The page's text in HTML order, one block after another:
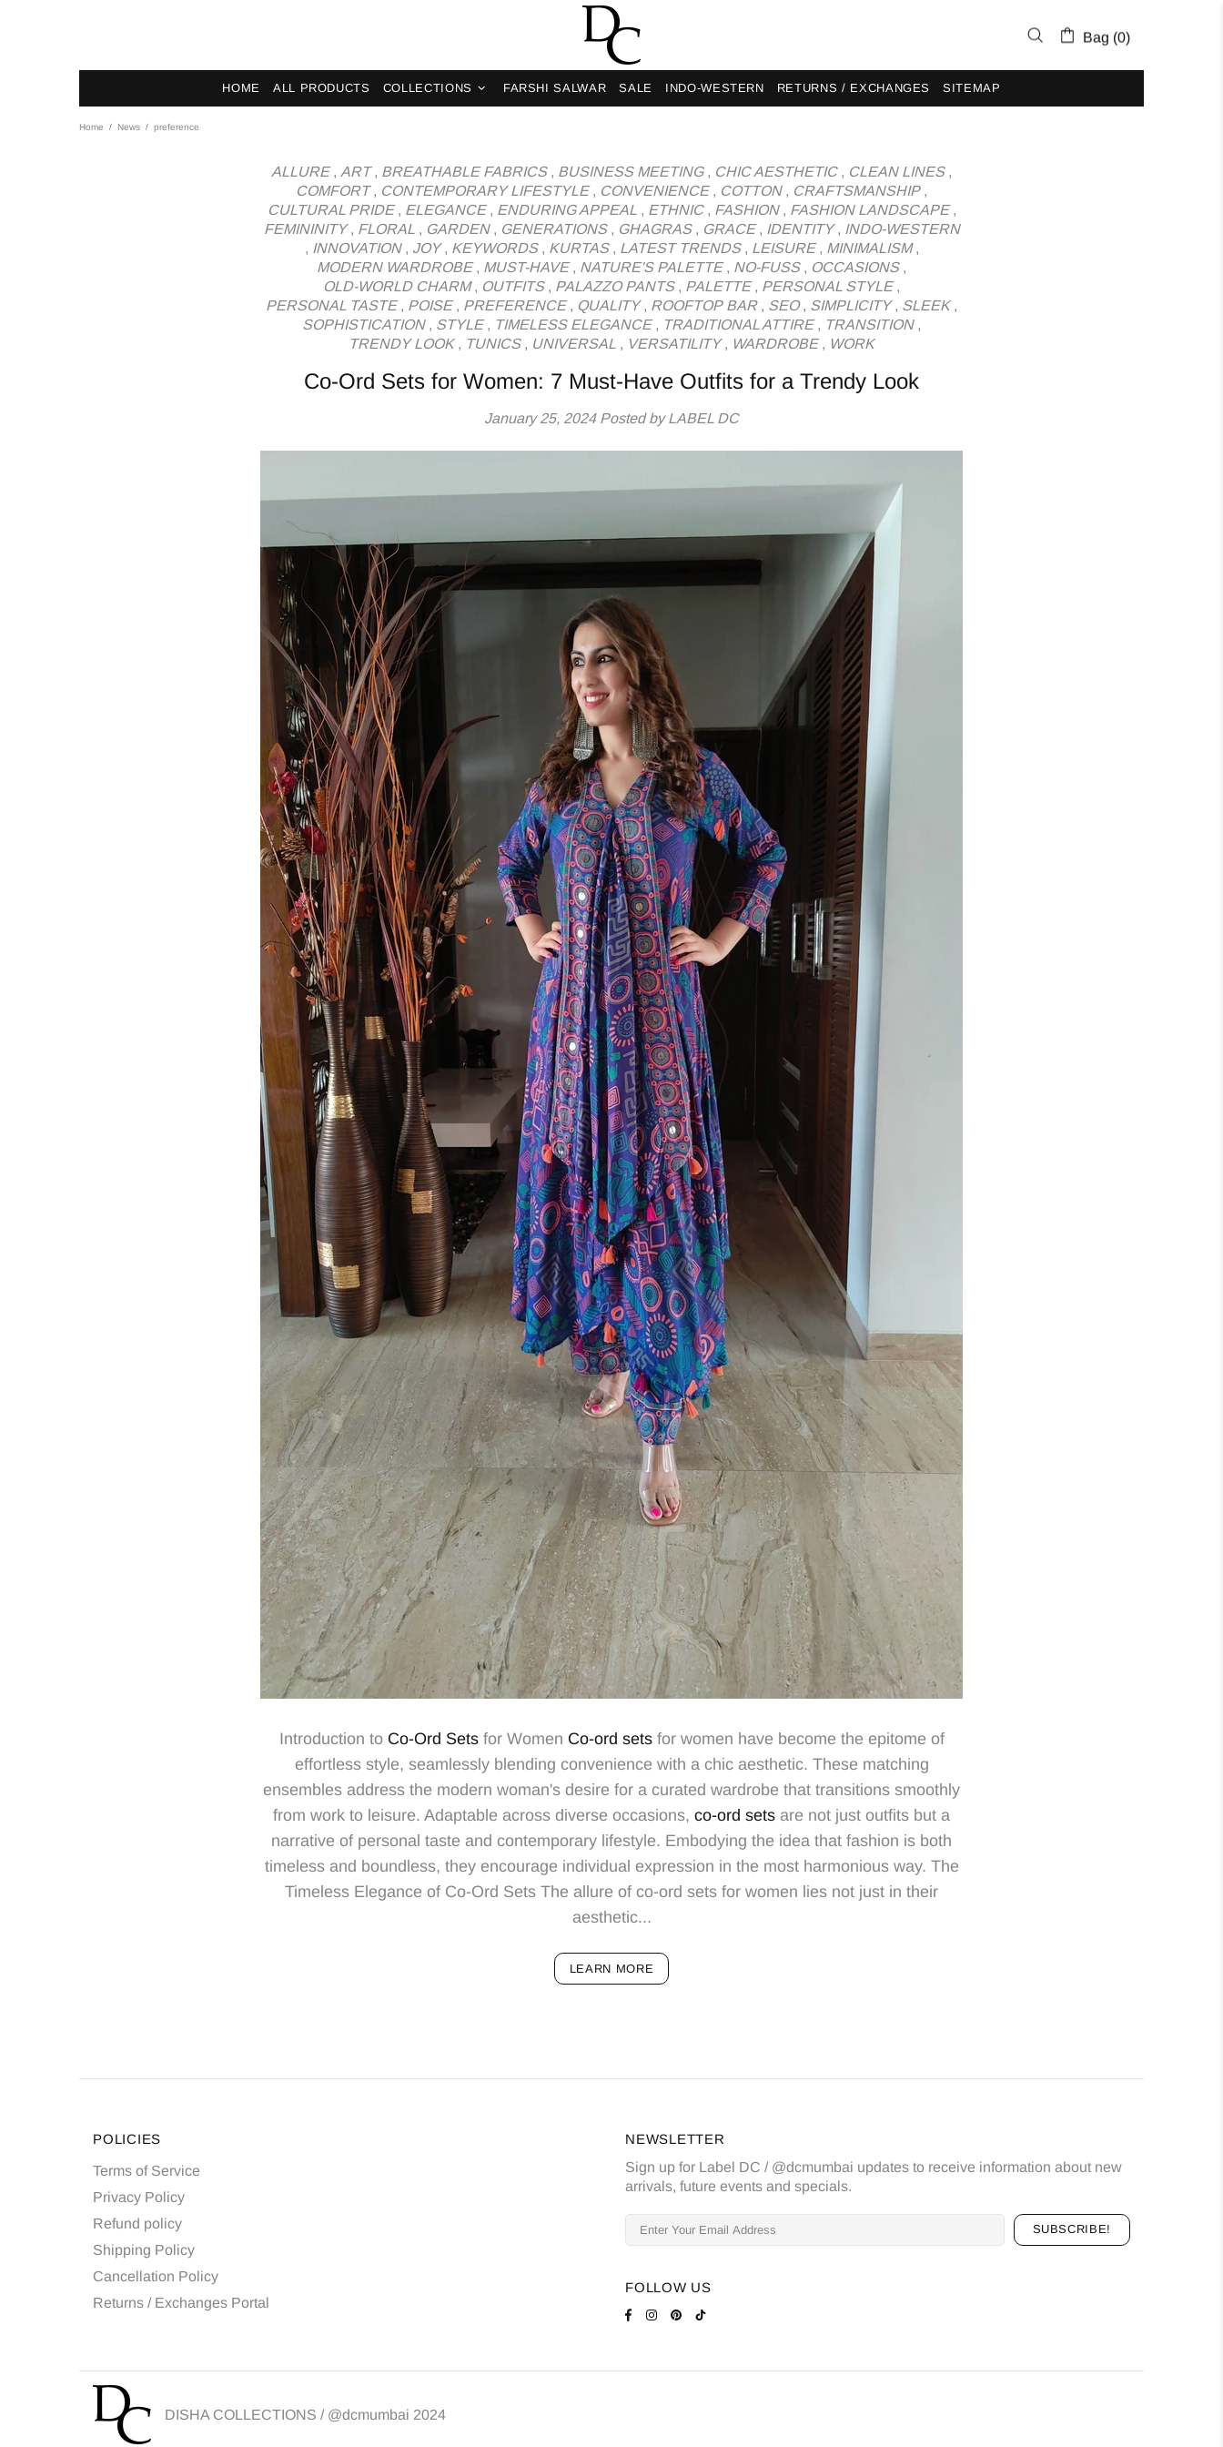
Bag (0)
HOME ALL PRODUCTS COLLECTIONS FARSHI SALWAR SALE INDO-WESTERN RETURNS / EXCHANGES SITEMAP
Home News preference
ALLURE, ART, BREATHABLE FABRICS, BUSINESS MEETING, CHIC AESTHETIC, CLEAN LINES,
COMFORT, CONTEMPORARY LIFESTYLE, CONVENIENCE, COTTON, CRAFTSMANSHIP,
CULTURAL PRIDE, ELEGANCE, ENDURING APPEAL , ETHNIC, FASHION, FASHION LANDSCAPE,
FEMININITY, FLORAL , GARDEN, GENERATIONS, GHAGRAS, GRACE, IDENTITY, INDO-WESTERN
, INNOVATION, JOY, KEYWORDS, KURTAS, LATEST TRENDS, LEISURE, MINIMALISM,
MODERN WARDROBE, MUST-HAVE, NATURE'S PALETTE, NO-FUSS, OCCASIONS,
OLD-WORLD CHARM, OUTFITS, PALAZZO PANTS, PALETTE, PERSONAL STYLE,
PERSONAL TASTE, POISE, PREFERENCE, QUALITY, ROOFTOP BAR, SEO, SIMPLICITY, SLEEK,
SOPHISTICATION, STYLE, TIMELESS ELEGANCE, TRADITIONAL ATTIRE, TRANSITION,
TRENDY LOOK, TUNICS, UNIVERSAL , VERSATILITY, WARDROBE, WORK
Co-Ord Sets for Women: 7 Must-Have Outfits for a Trendy Look
January 25, 2024Posted by LABEL DC
Introduction to Co-Ord Setsfor Women Co-ord setsfor women have become the epitome of
effortless style, seamlessly blending convenience with a chic aesthetic. These matching
ensembles address the modern woman's desire for a curated wardrobe that transitions smoothly
from work to leisure. Adaptable across diverse occasions, co-ord sets are not just outfits but a
narrative of personal taste and contemporary lifestyle. Embodying the idea that fashion is both
timeless and boundless, they encourage individual expression in the most harmonious way. The
Timeless Elegance of Co-Ord Sets The allure of co-ord sets for women lies not just in their
aesthetic...
LEARN MORE
POLICIES
Terms of Service
Privacy Policy
Refund policy
Shipping Policy
Cancellation Policy
Returns / Exchanges Portal
NEWSLETTER
Sign up for Label DC / @dcmumbai updates to receive information about new
arrivals, future events and specials.
FOLLOW US
DISHA COLLECTIONS / @dcmumbai 2024